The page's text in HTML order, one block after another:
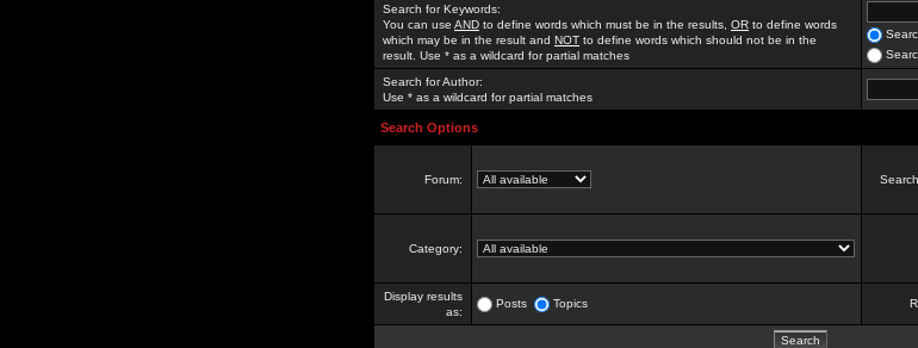
Search for Keywords:
You can use AND to define words which must be in the results, OR to define words
which may be in the result and NOT to define words which should not be in the
result. Use * as a wildcard for partial matches
Search for Author:
Use * as a wildcard for partial matches
Search Options
Forum:
Category:
Display results
as:
Posts Topics